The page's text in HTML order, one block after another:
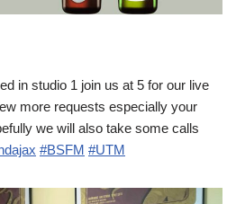
in studio 1 join us at 5 for our live
more requests especially your
we will also take some calls
#BSFM #UTM